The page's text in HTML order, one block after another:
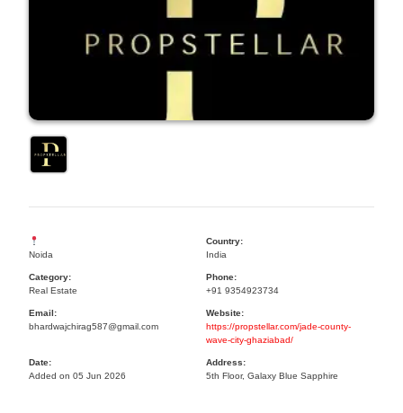
Noida
Country:
India
Category:
Real Estate
Phone:
+91 9354923734
Email:
bhardwajchirag587@gmail.com
Website:
https://propstellar.com/jade-county-
wave-city-ghaziabad/
Date:
Added on 05 Jun 2026
Address:
5th Floor, Galaxy Blue Sapphire